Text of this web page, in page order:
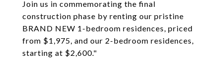
Join us in commemorating the final
construction phase by renting our pristine
BRAND NEW 1-bedroom residences, priced
from $1,975, and our 2-bedroom residences,
starting at $2,600."